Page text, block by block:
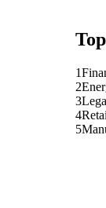
1
2
3
4
5